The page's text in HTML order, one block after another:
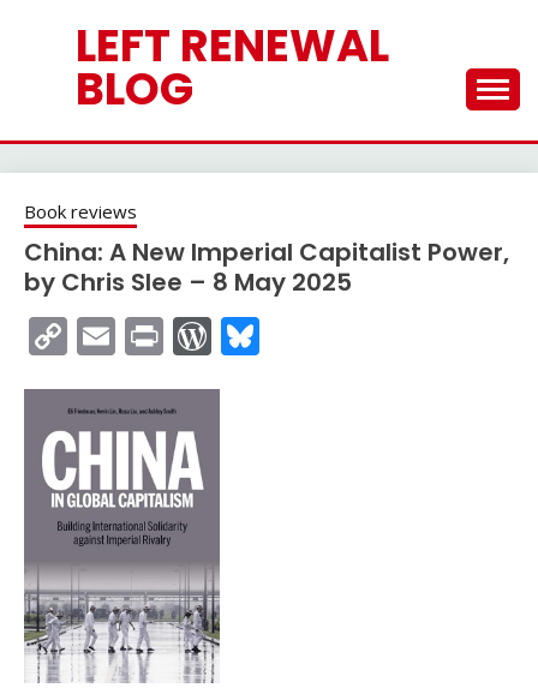
LEFT RENEWAL
BLOG
Book reviews
China: A New Imperial Capitalist Power,
by Chris Slee – 8 May 2025
CopyEmailPrintWordPress